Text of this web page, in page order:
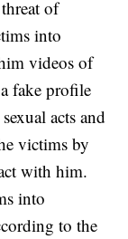
of
into
videos of
fake profile
acts and
victims by
with him.
into
to the